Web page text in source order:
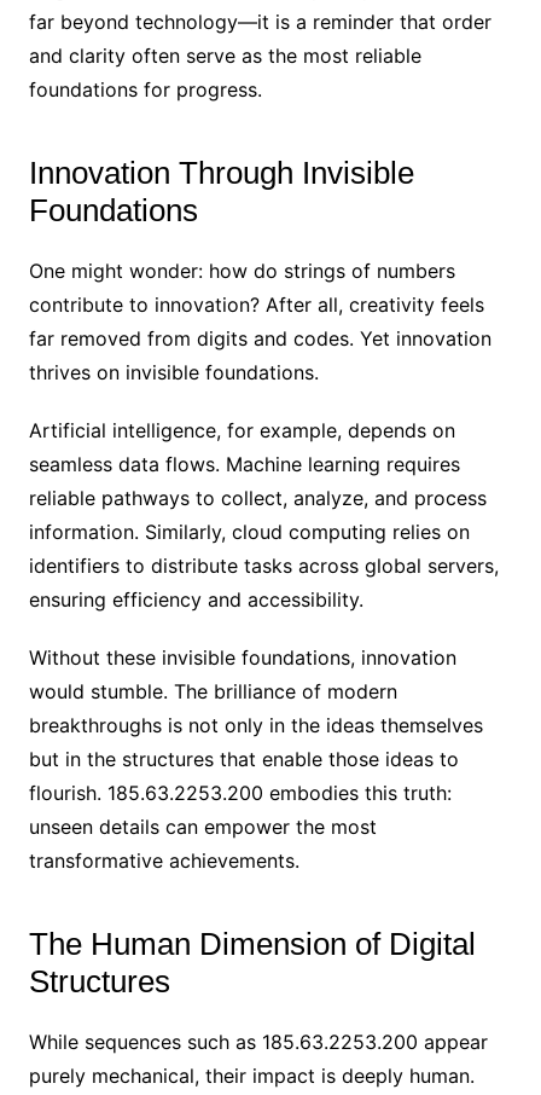
far beyond technology—it is a reminder that order
and clarity often serve as the most reliable
foundations for progress.
Innovation Through Invisible
Foundations
One might wonder: how do strings of numbers
contribute to innovation? After all, creativity feels
far removed from digits and codes. Yet innovation
thrives on invisible foundations.
Artificial intelligence, for example, depends on
seamless data flows. Machine learning requires
reliable pathways to collect, analyze, and process
information. Similarly, cloud computing relies on
identifiers to distribute tasks across global servers,
ensuring efficiency and accessibility.
Without these invisible foundations, innovation
would stumble. The brilliance of modern
breakthroughs is not only in the ideas themselves
but in the structures that enable those ideas to
flourish. 185.63.2253.200 embodies this truth:
unseen details can empower the most
transformative achievements.
The Human Dimension of Digital
Structures
While sequences such as 185.63.2253.200 appear
purely mechanical, their impact is deeply human.